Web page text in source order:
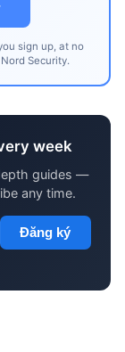
sign up, at no
Security.
week
guides —
any time.
Đăng ký